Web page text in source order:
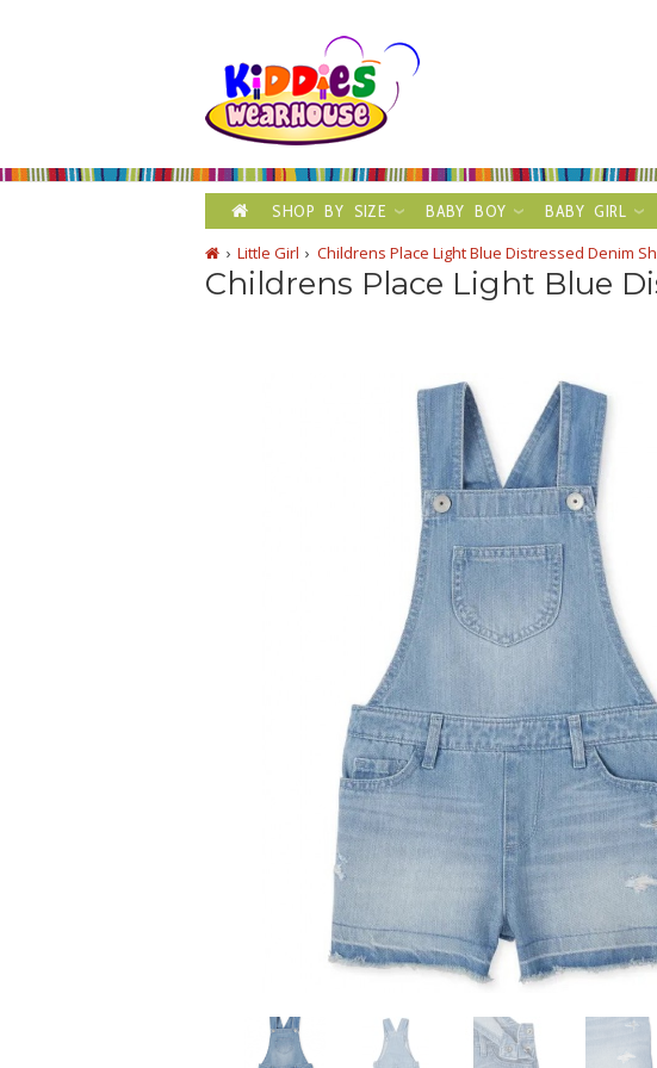
SHOP BY SIZE BABY BOY BABY GIRL
Little Girl
Childrens Place Light Blue Distressed Denim
Childrens Place Light Blue